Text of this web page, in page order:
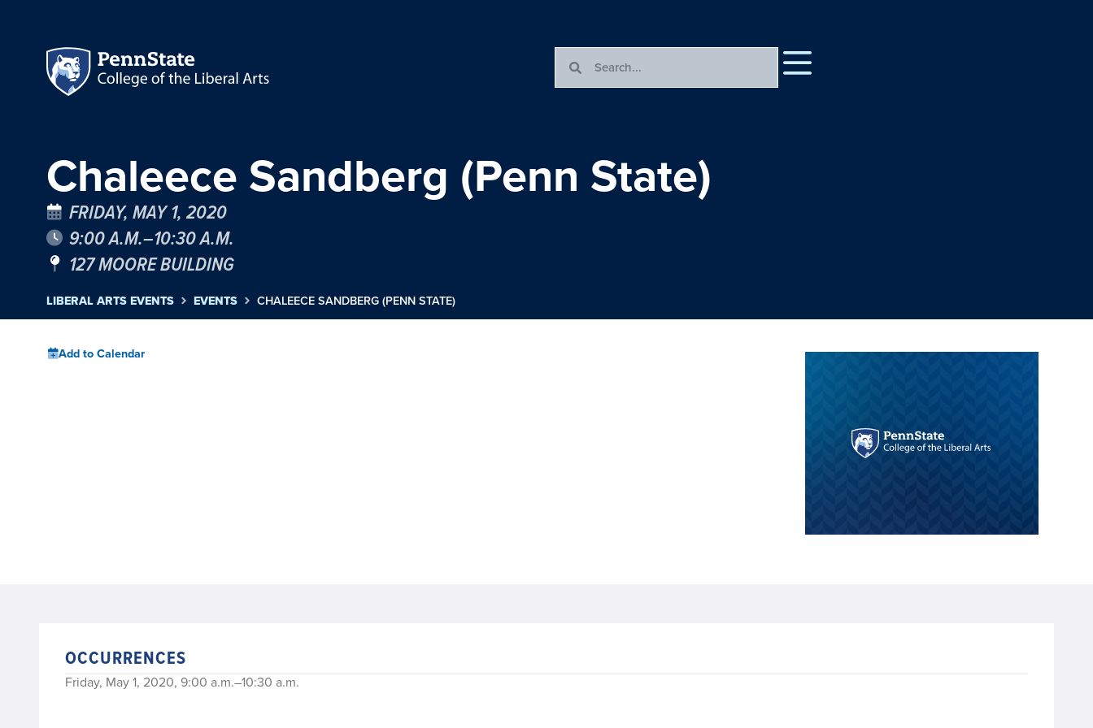
Chaleece Sandberg (Penn State)
FRIDAY, MAY 1, 2020
9:00 A.M.–10:30 A.M.
127 MOORE BUILDING
LIBERAL ARTS EVENTS EVENTS CHALEECE SANDBERG (PENN STATE)
Add to Calendar
OCCURRENCES
Friday, May 1, 2020, 9:00 a.m.–10:30 a.m.